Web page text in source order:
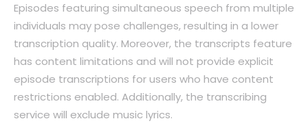
Episodes featuring simultaneous speech from multiple
individuals may pose challenges, resulting in a lower
transcription quality. Moreover, the transcripts feature
has content limitations and will not provide explicit
episode transcriptions for users who have content
restrictions enabled. Additionally, the transcribing
service will exclude music lyrics.